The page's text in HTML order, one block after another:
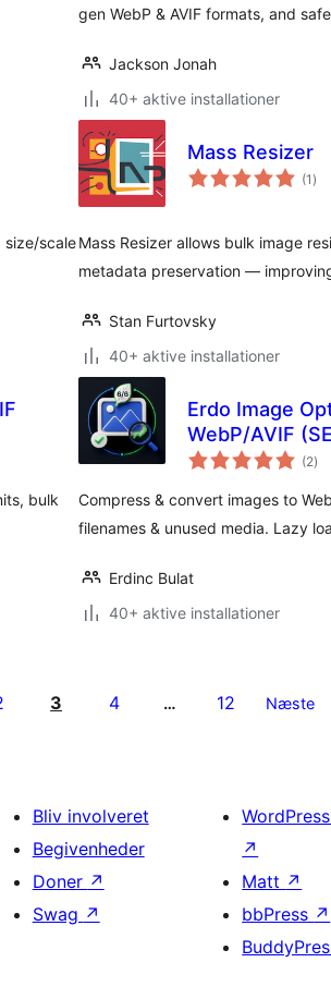
gen WebP & AVIF formats, and
Jackson Jonah
40+ aktive installationer
size/scale
Mass Resizer
(1 )
Mass Resizer allows bulk image
metadata preservation —
Stan Furtovsky
40+ aktive installationer
bulk
Erdo Image
WebP/AVIF
(2)
Compress & convert images to
filenames & unused media. Lazy
Erdinc Bulat
40+ aktive installationer
3 4 … 12 Næste
Bliv involveret
Begivenheder
Doner ↗
Swag ↗
↗
Matt ↗
bbPress ↗